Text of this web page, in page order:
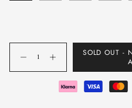
SOLD OUT -